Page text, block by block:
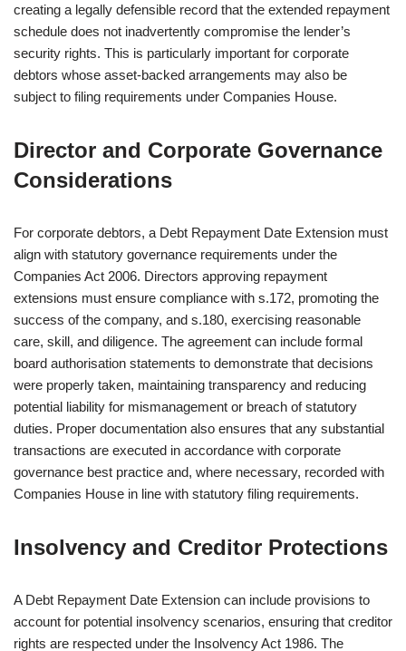
creating a legally defensible record that the extended repayment
schedule does not inadvertently compromise the lender’s
security rights. This is particularly important for corporate
debtors whose asset-backed arrangements may also be
subject to filing requirements under Companies House.
Director and Corporate Governance
Considerations
For corporate debtors, a Debt Repayment Date Extension must
align with statutory governance requirements under the
Companies Act 2006. Directors approving repayment
extensions must ensure compliance with s.172, promoting the
success of the company, and s.180, exercising reasonable
care, skill, and diligence. The agreement can include formal
board authorisation statements to demonstrate that decisions
were properly taken, maintaining transparency and reducing
potential liability for mismanagement or breach of statutory
duties. Proper documentation also ensures that any substantial
transactions are executed in accordance with corporate
governance best practice and, where necessary, recorded with
Companies House in line with statutory filing requirements.
Insolvency and Creditor Protections
A Debt Repayment Date Extension can include provisions to
account for potential insolvency scenarios, ensuring that creditor
rights are respected under the Insolvency Act 1986. The